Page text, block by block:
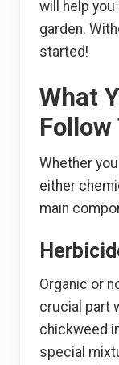
will help
garden.
started!
What
Whether
either
main
Organic or
crucial part
chickweed
special